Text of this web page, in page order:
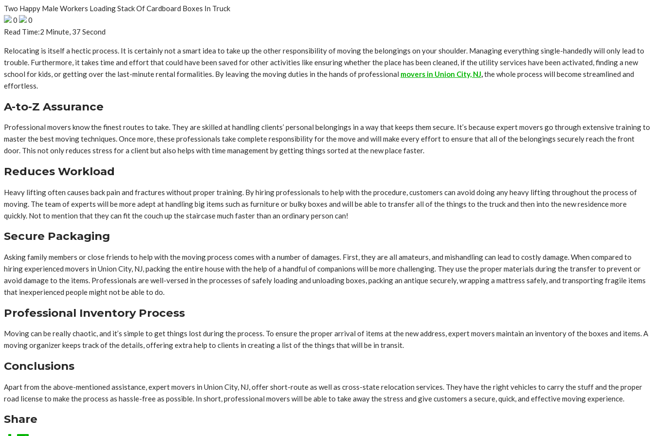
Two Happy Male Workers Loading Stack Of Cardboard Boxes In Truck
0
0
Read Time:2 Minute, 37 Second
Relocating is itself a hectic process. It is certainly not a smart idea to take up the other responsibility of moving the belongings on your shoulder. Managing everything single-handedly will only lead to
trouble. Furthermore, it takes time and effort that could have been saved for other activities like ensuring whether the place has been cleaned, if the utility services have been activated, finding a new
school for kids, or getting over the last-minute rental formalities. By leaving the moving duties in the hands of professional movers in Union City, NJ,the whole process will become streamlined and
effortless.
A-to-Z Assurance
Professional movers know the finest routes to take. They are skilled at handling clients’ personal belongings in a way that keeps them secure. It’s because expert movers go through extensive training to
master the best moving techniques. Once more, these professionals take complete responsibility for the move and will make every effort to ensure that all of the belongings securely reach the front
door. This not only reduces stress for a client but also helps with time management by getting things sorted at the new place faster.
Reduces Workload
Heavy lifting often causes back pain and fractures without proper training. By hiring professionals to help with the procedure, customers can avoid doing any heavy lifting throughout the process of
moving. The team of experts will be more adept at handling big items such as furniture or bulky boxes and will be able to transfer all of the things to the truck and then into the new residence more
quickly. Not to mention that they can fit the couch up the staircase much faster than an ordinary person can!
Secure Packaging
Asking family members or close friends to help with the moving process comes with a number of damages. First, they are all amateurs, and mishandling can lead to costly damage. When compared to
hiring experienced movers in Union City, NJ,packing the entire house with the help of a handful of companions will be more challenging. They use the proper materials during the transfer to prevent or
avoid damage to the items. Professionals are well-versed in the processes of safely loading and unloading boxes, packing an antique securely, wrapping a mattress safely, and transporting fragile items
that inexperienced people might not be able to do.
Professional Inventory Process
Moving can be really chaotic, and it’s simple to get things lost during the process. To ensure the proper arrival of items at the new address, expert movers maintain an inventory of the boxes and items. A
moving organizer keeps track of the details, offering extra help to clients in creating a list of the things that will be in transit.
Conclusions
Apart from the above-mentioned assistance, expert movers in Union City, NJ, offer short-route as well as cross-state relocation services. They have the right vehicles to carry the stuff and the proper
road license to make the process as hassle-free as possible. In short, professional movers will be able to take away the stress and give customers a secure, quick, and effective moving experience.
Share